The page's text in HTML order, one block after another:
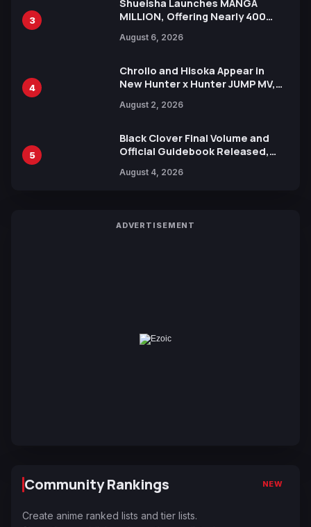
3
Shueisha Launches MANGA
MILLION, Offering Nearly 400
Languages for Free
August 6, 2026
4
Chrollo and Hisoka Appear in
New Hunter x Hunter JUMP MV,
August 2, 2026
5
Black Clover Final Volume and
Official Guidebook Released,
Yuki Tabata
August 4, 2026
ADVERTISEMENT
Community Rankings NEW
Create anime ranked lists and tier lists.